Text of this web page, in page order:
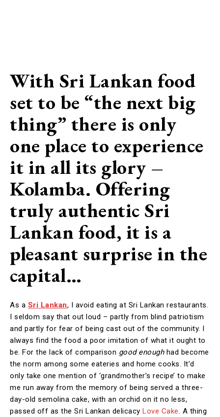
With Sri Lankan food
set to be “the next big
thing” there is only
one place to experience
it in all its glory –
Kolamba. Offering
truly authentic Sri
Lankan food, it is a
pleasant surprise in the
capital…
As a Sri Lankan, I avoid eating at Sri Lankan restaurants.
I seldom say that out loud – partly from blind patriotism
and partly for fear of being cast out of the community. I
always find the food a poor imitation of what it ought to
be. For the lack of comparison good enoughhad become
the norm among some eateries and home cooks. It’d
only take one mention of ‘grandmother’s recipe’ to make
me run away from the memory of being served a three-
day-old semolina cake, with an orchid on it no less,
passed off as the Sri Lankan delicacy Love Cake. A thing